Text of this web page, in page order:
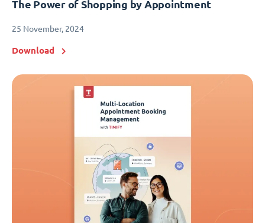
The Power of Shopping by Appointment
25 November, 2024
Download